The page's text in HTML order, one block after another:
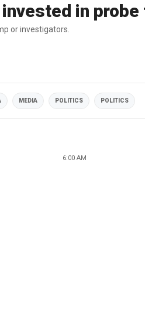
in probe
or investigators.
MEDIA POLITICS POLITICS
6:00 AM